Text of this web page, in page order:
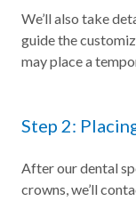
We’ll also take
guide the
may place a
Step 2:
After our dental
crowns, we’ll